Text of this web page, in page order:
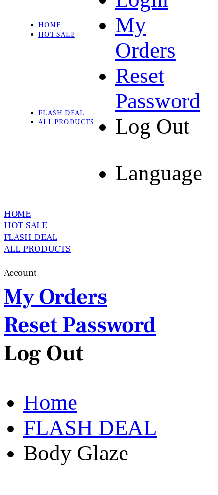
HOME
HOT SALE
FLASH DEAL
ALL PRODUCTS
My
Orders
Reset
Password
Log Out
Language
HOME
HOT SALE
FLASH DEAL
ALL PRODUCTS
Account
My Orders
Reset Password
Log Out
Home
FLASH DEAL
Body Glaze